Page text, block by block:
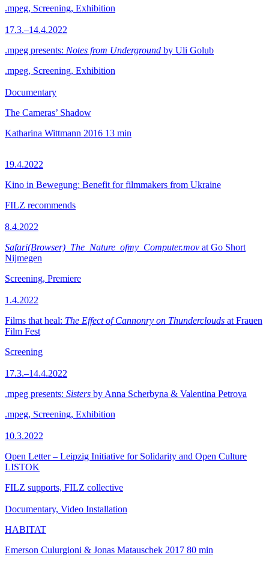
.mpeg, Screening, Exhibition
17.3.–14.4.2022
.mpeg presents: Notes from Underground by Uli Golub
.mpeg, Screening, Exhibition
Documentary
The Cameras’ Shadow
Katharina Wittmann 2016 13 min
19.4.2022
Kino in Bewegung: Benefit for filmmakers from Ukraine
FILZ recommends
8.4.2022
Safari(Browser)_The_Nature_ofmy_Computer.mov at Go Short
Nijmegen
Screening, Premiere
1.4.2022
Films that heal: The Effect of Cannonry on Thunderclouds at Frauen
Film Fest
Screening
17.3.–14.4.2022
.mpeg presents: Sisters by Anna Scherbyna & Valentina Petrova
.mpeg, Screening, Exhibition
10.3.2022
Open Letter – Leipzig Initiative for Solidarity and Open Culture
LISTOK
FILZ supports, FILZ collective
Documentary, Video Installation
HABITAT
Emerson Culurgioni & Jonas Matauschek 2017 80 min